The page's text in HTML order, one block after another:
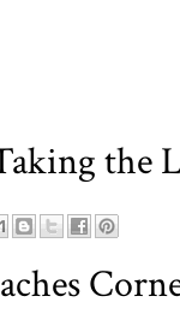
the